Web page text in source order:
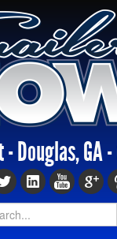
Douglas, GA -